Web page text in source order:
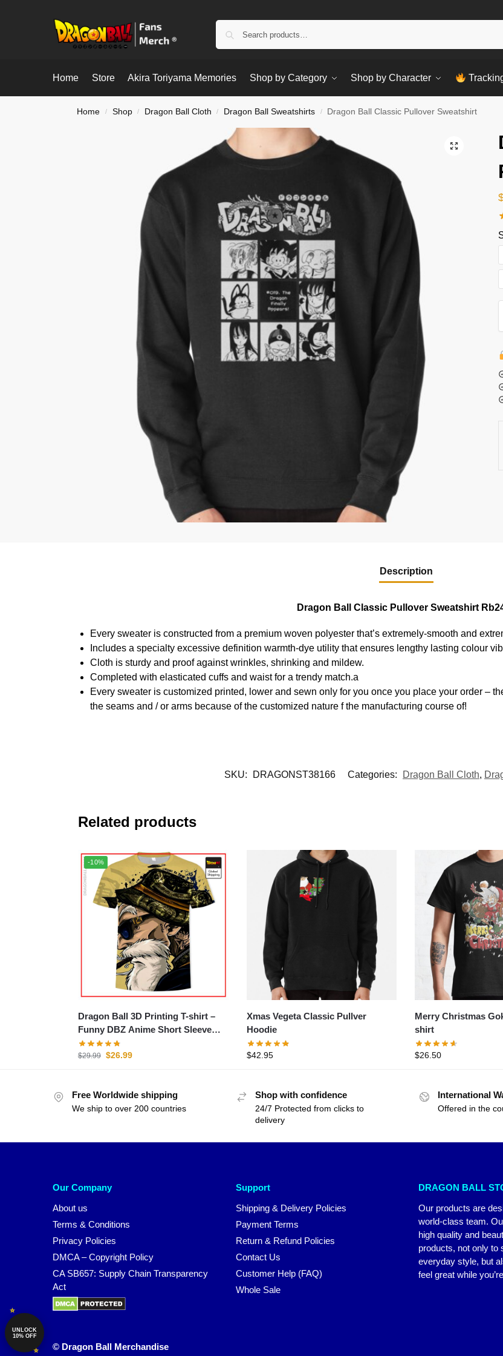
Home Store Akira Toriyama Memories Shop by Category Shop by Character
Home / Shop / Dragon Ball Cloth / Dragon Ball Sweatshirts / Dragon Ball Classic Pullover Sweatshirt
Description
Dragon Ball Classic Pullover Sweatshirt
Every sweater is constructed from a premium woven polyester that’s extremely-smooth and
Includes a specialty excessive definition warmth-dye utility that ensures lengthy lasting colour
Cloth is sturdy and proof against wrinkles, shrinking and mildew.
Completed with elasticated cuffs and waist for a trendy match.a
Every sweater is customized printed, lower and sewn only for you once you place your order –
the seams and / or arms because of the customized nature f the manufacturing course of!
SKU: DRAGONST38166 Categories: Dragon Ball Cloth,
Related products
-10%
Dragon Ball 3D Printing T-shirt –
Funny DBZ Anime Short Sleeve
Tee
$29.99 $26.99
Xmas Vegeta Classic Pullver
Hoodie
$42.95
Merry Christmas
shirt
$26.50
Free Worldwide shipping
We ship to over 200 countries
Shop with confidence
24/7 Protected from clicks to
delivery
International
Offered in the
Our Company
About us
Terms & Conditions
Privacy Policies
DMCA – Copyright Policy
CA SB657: Supply Chain Transparency
Act
Support
Shipping & Delivery Policies
Payment Terms
Return & Refund Policies
Contact Us
Customer Help (FAQ)
Whole Sale
DRAGON BALL
Our products are
world-class team.
high quality and
products, not only to
everyday style, but
feel great while
© Dragon Ball Merchandise
UNLOCK
10% OFF